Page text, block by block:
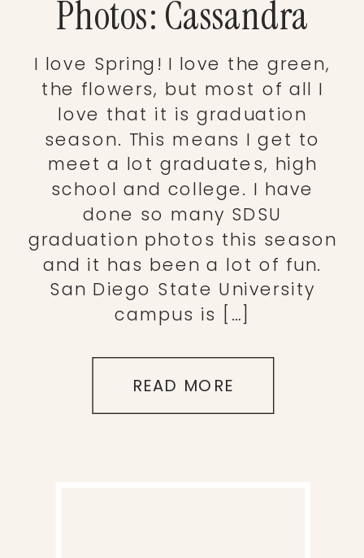
Photos: Cassandra
I love Spring! I love the green,
the flowers, but most of all I
love that it is graduation
season. This means I get to
meet a lot graduates, high
school and college. I have
done so many SDSU
graduation photos this season
and it has been a lot of fun.
San Diego State University
campus is […]
READ MORE